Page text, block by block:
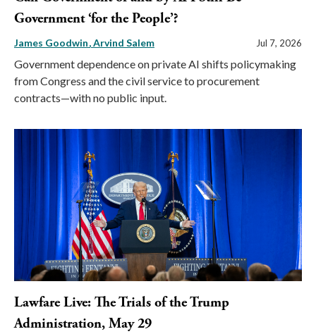
Government ‘for the People’?
James Goodwin Arvind Salem Jul 7, 2026
Government dependence on private AI shifts policymaking
from Congress and the civil service to procurement
contracts—with no public input.
Lawfare Live: The Trials of the Trump
Administration, May 29